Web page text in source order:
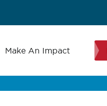
Make An Impact